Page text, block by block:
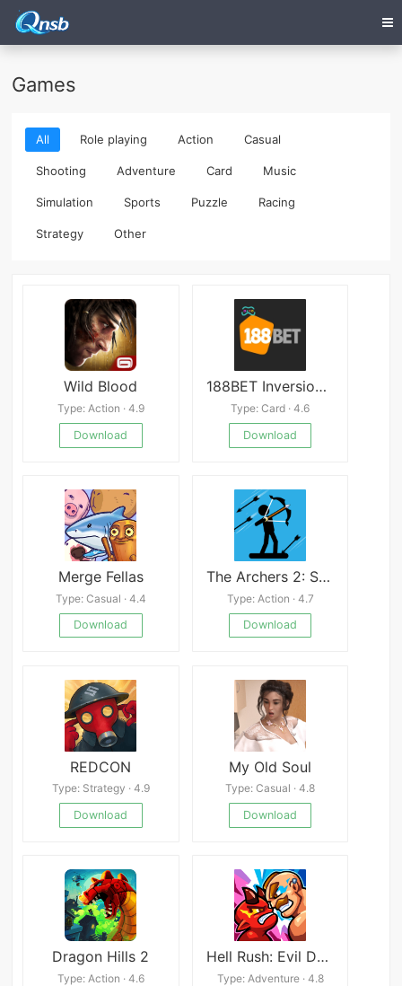
Games
All Role playing Action Casual
Shooting Adventure Card Music
Simulation Sports Puzzle Racing
Strategy Other
Wild Blood
Type: Action · 4.9
Download
188BET Inversion 2048
Type: Card · 4.6
Download
Merge Fellas
Type: Casual · 4.4
Download
The Archers 2: Stickman Game Mod
Type: Action · 4.7
Download
REDCON
Type: Strategy · 4.9
Download
My Old Soul
Type: Casual · 4.8
Download
Dragon Hills 2
Type: Action · 4.6
Hell Rush: Evil Defender
Type: Adventure · 4.8